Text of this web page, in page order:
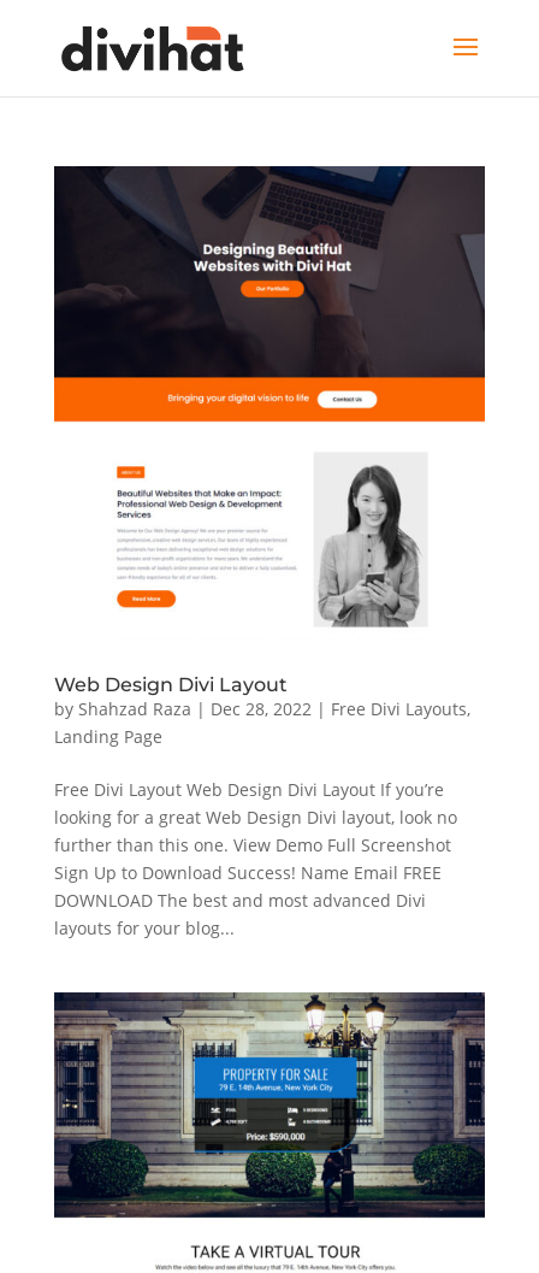
Web Design Divi Layout
by Shahzad Raza | Dec 28, 2022| Free Divi Layouts,
Landing Page
Free Divi Layout Web Design Divi Layout If you’re
looking for a great Web Design Divi layout, look no
further than this one. View Demo Full Screenshot
Sign Up to Download Success! Name Email FREE
DOWNLOAD The best and most advanced Divi
layouts for your blog...